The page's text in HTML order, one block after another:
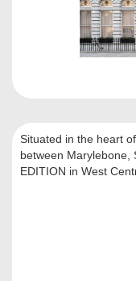
Situated in the heart
between Marylebone,
EDITION in West